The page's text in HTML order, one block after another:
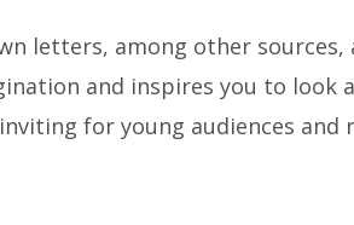
letters, among other sources,
and inspires you to look
for young audiences and